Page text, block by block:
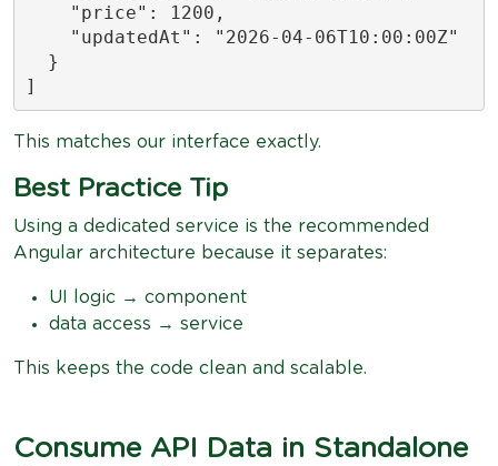
    "price": 1200,
    "updatedAt": "2026-04-06T10:00:00Z"
  }
]
This matches our interface exactly.
Best Practice Tip
Using a dedicated service is the recommended
Angular architecture because it separates:
UI logic → component
data access → service
This keeps the code clean and scalable.
Consume API Data in Standalone